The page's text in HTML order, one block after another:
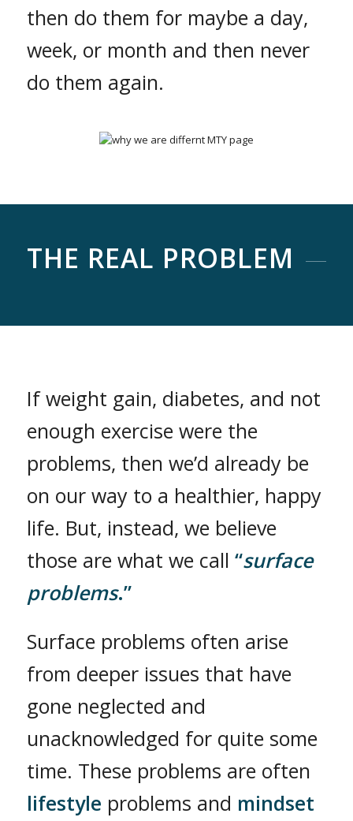
then do them for maybe a day,
week, or month and then never
do them again.
THE REAL PROBLEM
If weight gain, diabetes, and not
enough exercise were the
problems, then we’d already be
on our way to a healthier, happy
life. But, instead, we believe
those are what we call “surface
problems.”
Surface problems often arise
from deeper issues that have
gone neglected and
unacknowledged for quite some
time. These problems are often
lifestyle problems and mindset